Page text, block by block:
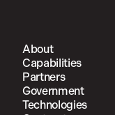
About
Capabilities
Partners
Government
Technologies